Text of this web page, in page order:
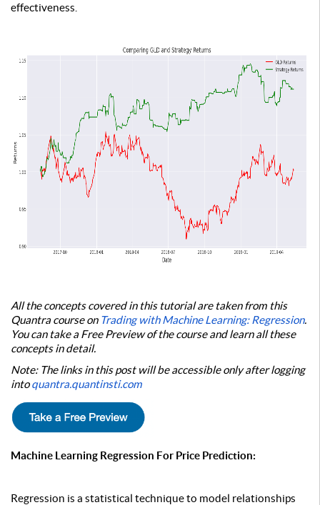
effectiveness.
All the concepts covered in this tutorial are taken from this
Quantra course on Trading with Machine Learning: Regression.
You can take a Free Preview of the course and learn all these
concepts in detail.
Note: The links in this post will be accessible only after logging
intoquantra.quantinsti.com
Machine Learning Regression For Price Prediction:
Regression is a statistical technique to model relationships